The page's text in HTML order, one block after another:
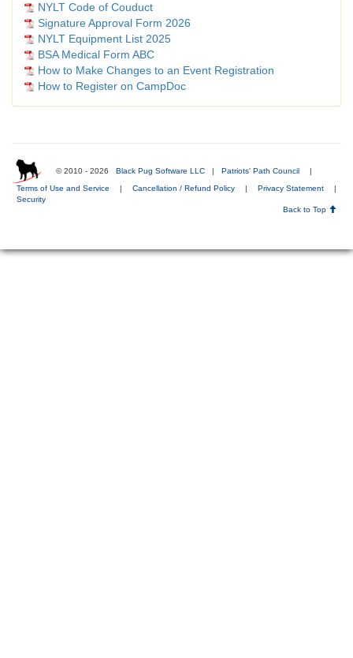
NYLT Code of Couduct
Signature Approval Form 2026
NYLT Equipment List 2025
BSA Medical Form ABC
How to Make Changes to an Event Registration
How to Register on CampDoc
© 2010 - 2026 Black Pug Software LLC | Patriots' Path Council |
Terms of Use and Service | Cancellation / Refund Policy | Privacy Statement
|
Security
Back to Top